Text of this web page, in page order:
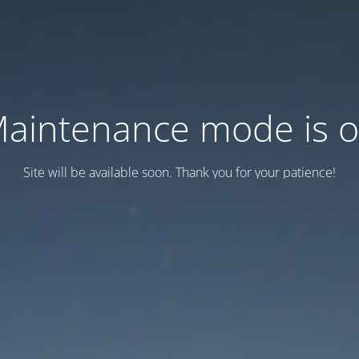
mode is
Site will be available soon. Thank you for your patience!